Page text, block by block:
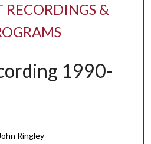
RECORDINGS &
1990-
Ringley